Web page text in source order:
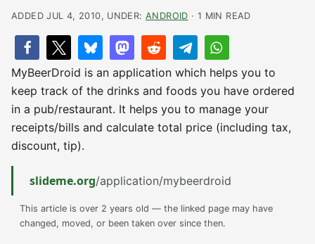
ADDED JUL 4, 2010, UNDER: ANDROID · 1 MIN READ
MyBeerDroid is an application which helps you to
keep track of the drinks and foods you have ordered
in a pub/restaurant. It helps you to manage your
receipts/bills and calculate total price (including tax,
discount, tip).
slideme.org/application/mybeerdroid
This article is over 2 years old — the linked page may have
changed, moved, or been taken over since then.